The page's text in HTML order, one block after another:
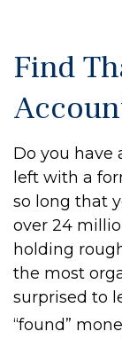
Find
Do you have
left with a
so long that
over 24
holding
the most
surprised to
“found”